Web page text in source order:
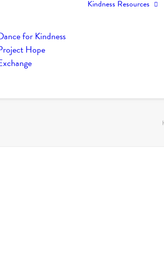
for Kindness
Hope
Kindness Resources